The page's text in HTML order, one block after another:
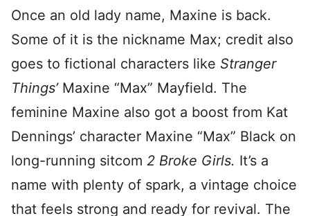
Once an old lady name, Maxine is back.
Some of it is the nickname Max; credit also
goes to fictional characters like Stranger
Things’ Maxine “Max” Mayfield. The
feminine Maxine also got a boost from Kat
Dennings’ character Maxine “Max” Black on
long-running sitcom 2 Broke Girls. It’s a
name with plenty of spark, a vintage choice
that feels strong and ready for revival. The